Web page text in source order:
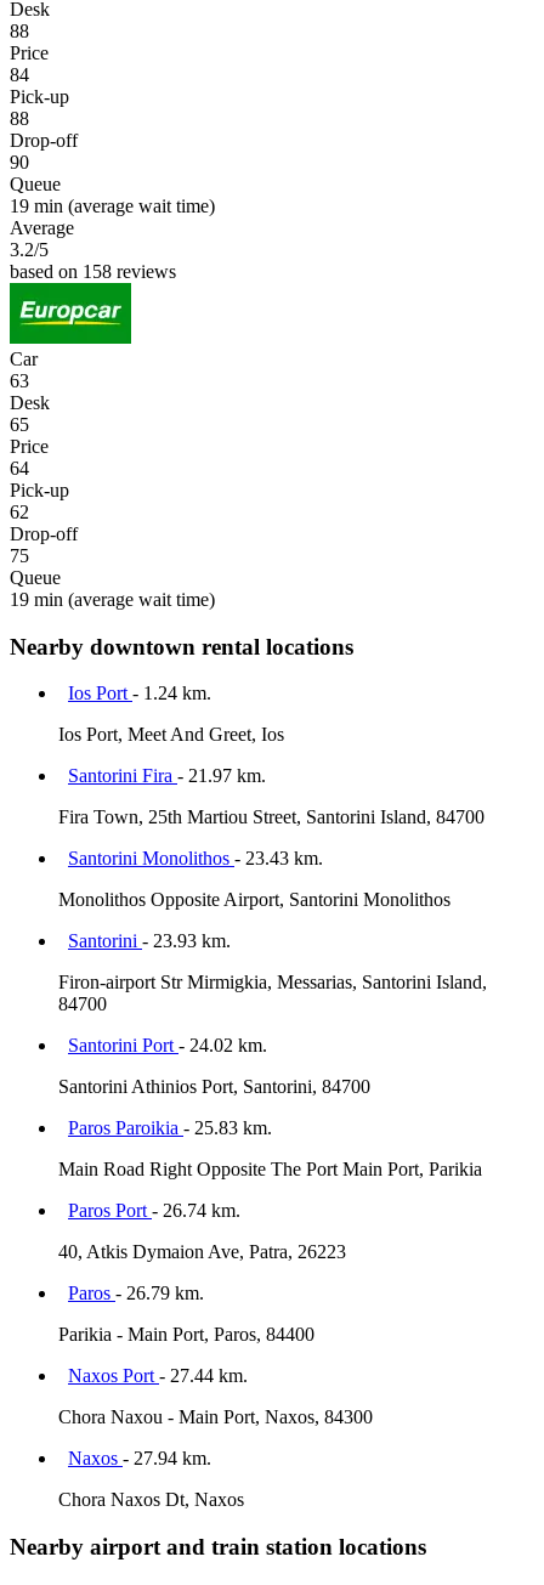
Desk
88
Price
84
Pick-up
88
Drop-off
90
Queue
19 min (average wait time)
Average
3.2/5
based on 158 reviews
Car
63
Desk
65
Price
64
Pick-up
62
Drop-off
75
Queue
19 min (average wait time)
Nearby downtown rental locations
Ios Port - 1.24 km.
Ios Port, Meet And Greet, Ios
Santorini Fira - 21.97 km.
Fira Town, 25th Martiou Street, Santorini Island, 84700
Santorini Monolithos - 23.43 km.
Monolithos Opposite Airport, Santorini Monolithos
Santorini - 23.93 km.
Firon-airport Str Mirmigkia, Messarias, Santorini Island,
84700
Santorini Port - 24.02 km.
Santorini Athinios Port, Santorini, 84700
Paros Paroikia - 25.83 km.
Main Road Right Opposite The Port Main Port, Parikia
Paros Port - 26.74 km.
40, Atkis Dymaion Ave, Patra, 26223
Paros - 26.79 km.
Parikia - Main Port, Paros, 84400
Naxos Port - 27.44 km.
Chora Naxou - Main Port, Naxos, 84300
Naxos - 27.94 km.
Chora Naxos Dt, Naxos
Nearby airport and train station locations